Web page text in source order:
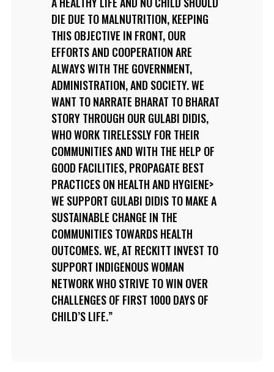
DIE DUE TO MALNUTRITION, KEEPING
THIS OBJECTIVE IN FRONT, OUR
EFFORTS AND COOPERATION ARE
ALWAYS WITH THE GOVERNMENT,
ADMINISTRATION, AND SOCIETY. WE
WANT TO NARRATE BHARAT TO BHARAT
STORY THROUGH OUR GULABI DIDIS,
WHO WORK TIRELESSLY FOR THEIR
COMMUNITIES AND WITH THE HELP OF
GOOD FACILITIES, PROPAGATE BEST
PRACTICES ON HEALTH AND HYGIENE>
WE SUPPORT GULABI DIDIS TO MAKE A
SUSTAINABLE CHANGE IN THE
COMMUNITIES TOWARDS HEALTH
OUTCOMES. WE, AT RECKITT INVEST TO
SUPPORT INDIGENOUS WOMAN
NETWORK WHO STRIVE TO WIN OVER
CHALLENGES OF FIRST 1000 DAYS OF
CHILD’S LIFE.